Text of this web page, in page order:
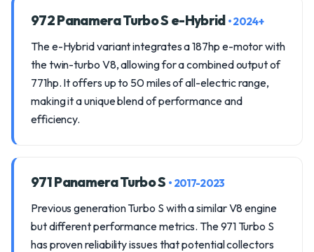
972 Panamera Turbo S e-Hybrid • 2024+
The e-Hybrid variant integrates a 187hp e-motor with
the twin-turbo V8, allowing for a combined output of
771hp. It offers up to 50 miles of all-electric range,
making it a unique blend of performance and
efficiency.
971 Panamera Turbo S • 2017-2023
Previous generation Turbo S with a similar V8 engine
but different performance metrics. The 971 Turbo S
has proven reliability issues that potential collectors